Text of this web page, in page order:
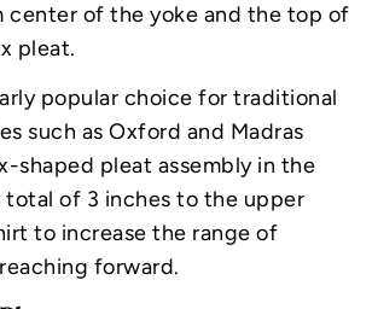
of the yoke and the top of
pleat.
popular choice for traditional
such as Oxford and Madras
shaped pleat assembly in the
total of 3 inches to the upper
to increase the range of
forward.